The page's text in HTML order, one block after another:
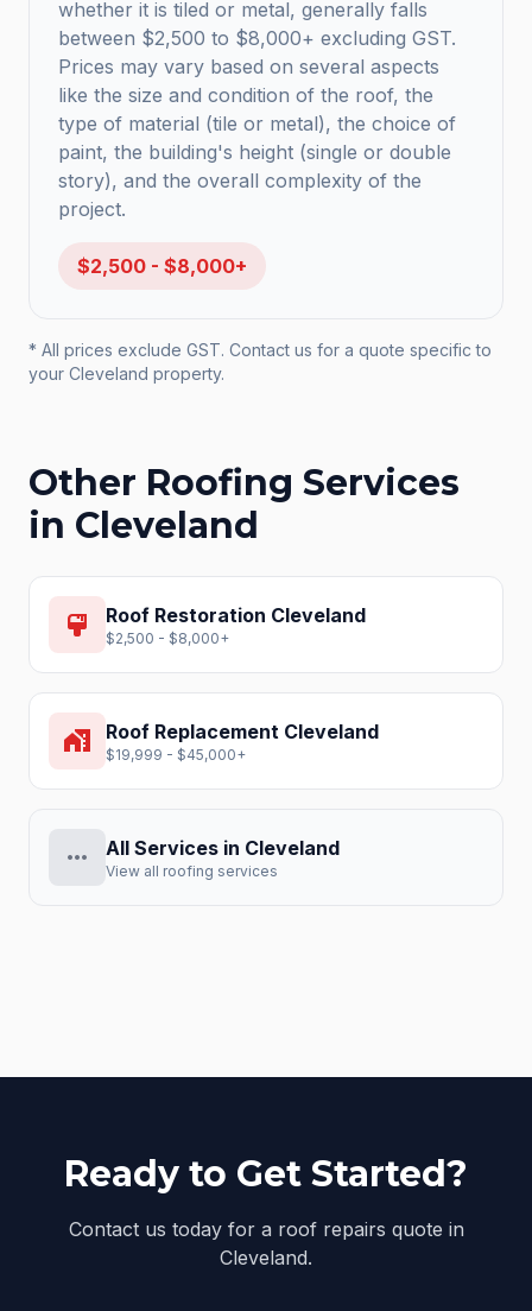
whether it is tiled or metal, generally falls
between $2,500 to $8,000+ excluding GST.
Prices may vary based on several aspects
like the size and condition of the roof, the
type of material (tile or metal), the choice of
paint, the building's height (single or double
story), and the overall complexity of the
project.
$2,500 - $8,000+
* All prices exclude GST. Contact us for a quote specific to
your Cleveland property.
Other Roofing Services
in Cleveland
format_paint Roof Restoration Cleveland
$2,500 - $8,000+
home_work Roof Replacement Cleveland
$19,999 - $45,000+
more_horiz All Services in Cleveland
View all roofing services
Ready to Get Started?
Contact us today for a roof repairs quote in
Cleveland.